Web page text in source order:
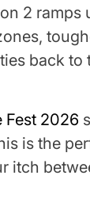
2 ramps
back to
Fest 2026
is the
itch